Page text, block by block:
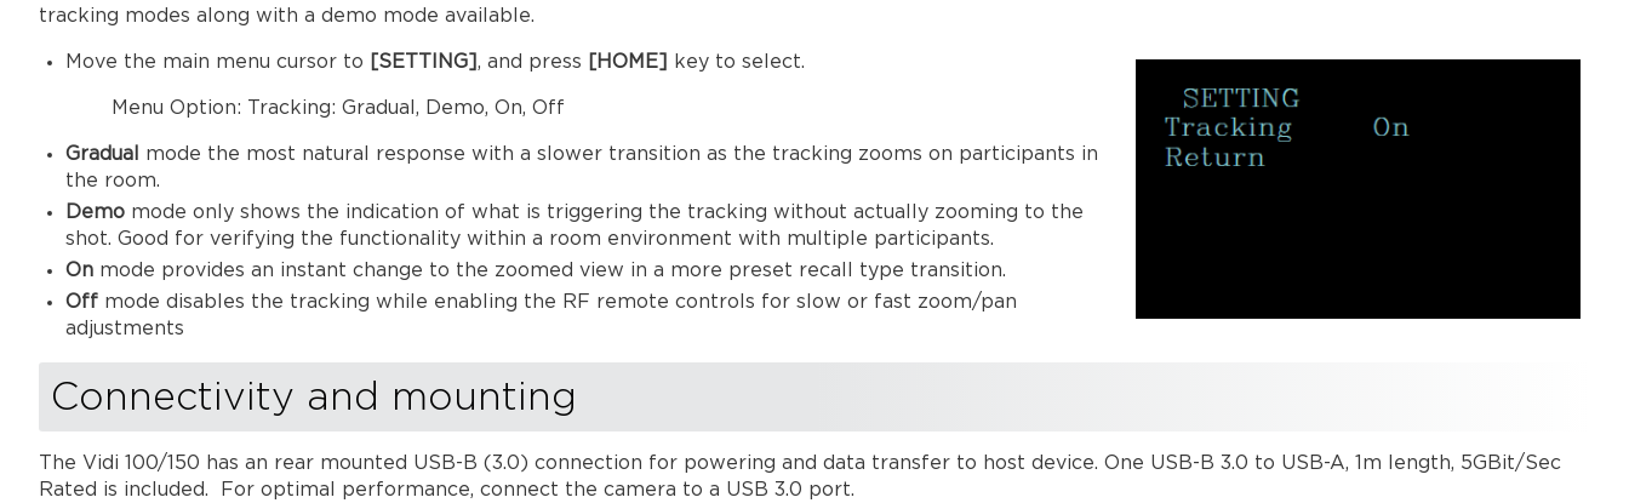
tracking modes along with a demo mode available.
Move the main menu cursor to [SETTING], and press [HOME] key to select.
Menu Option: Tracking: Gradual, Demo, On, Off
Gradual
mode the most natural response with a slower transition as the tracking zooms on participants in
the room.
Demo mode only shows the indication of what is triggering the tracking without actually zooming to the
shot. Good for verifying the functionality within a room environment with multiple participants.
On mode provides an instant change to the zoomed view in a more preset recall type transition.
Off mode disables the tracking while enabling the RF remote controls for slow or fast zoom/pan
adjustments
Connectivity and mounting
The Vidi 100/150 has an rear mounted USB-B (3.0) connection for powering and data transfer to host device. One USB-B 3.0 to USB-A, 1m length, 5GBit/Sec
Rated is included. For optimal performance, connect the camera to a USB 3.0 port.